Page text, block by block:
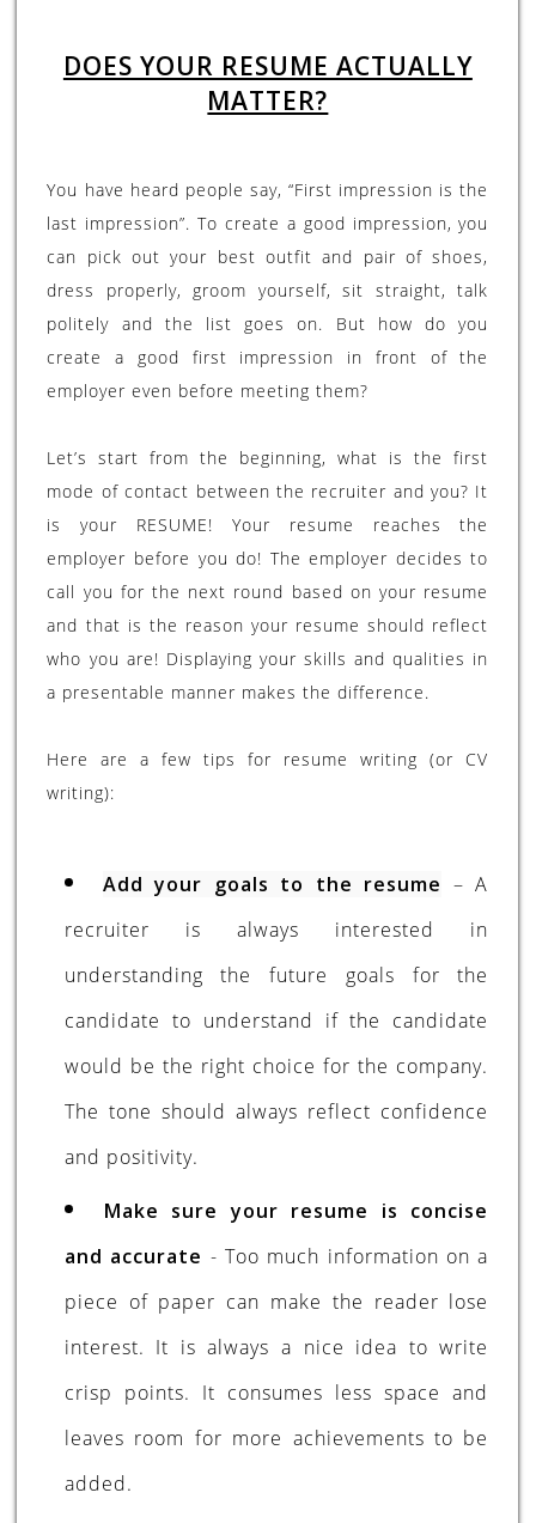
DOES YOUR RESUME ACTUALLY
MATTER?
You have heard people say, “First impression is the
last impression”. To create a good impression, you
can pick out your best outfit and pair of shoes,
dress properly, groom yourself, sit straight, talk
politely and the list goes on. But how do you
create a good first impression in front of the
employer even before meeting them?
Let’s start from the beginning, what is the first
mode of contact between the recruiter and you? It
is your RESUME! Your resume reaches the
employer before you do! The employer decides to
call you for the next round based on your resume
and that is the reason your resume should reflect
who you are! Displaying your skills and qualities in
a presentable manner makes the difference.
Here are a few tips for resume writing (or CV
writing):
Add your goals to the resume – A
recruiter is always interested in
understanding the future goals for the
candidate to understand if the candidate
would be the right choice for the company.
The tone should always reflect confidence
and positivity.
Make sure your resume is concise
and accurate - Too much information on a
piece of paper can make the reader lose
interest. It is always a nice idea to write
crisp points. It consumes less space and
leaves room for more achievements to be
added.